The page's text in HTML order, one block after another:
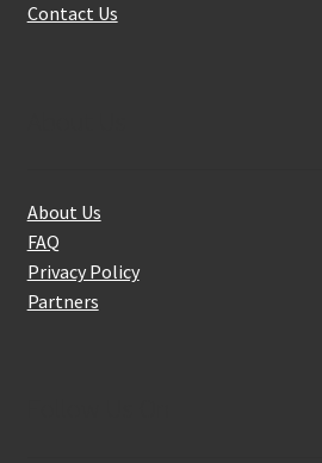
Contact Us
About Us
FAQ
Privacy Policy
Partners